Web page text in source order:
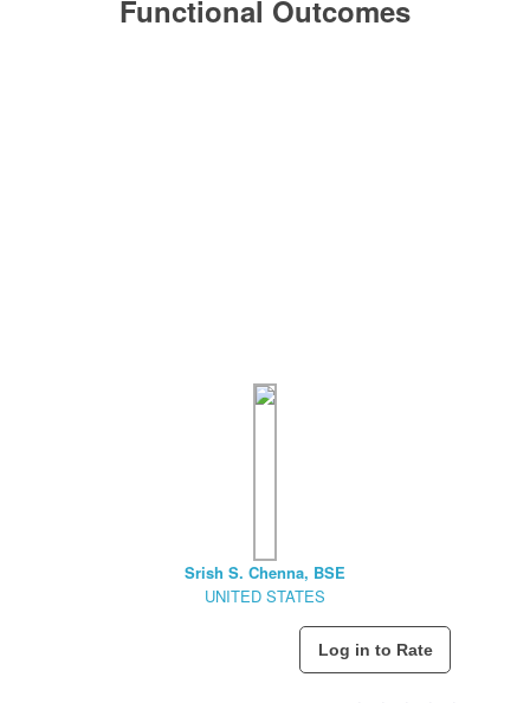
Functional Outcomes
Srish S. Chenna, BSE
UNITED STATES